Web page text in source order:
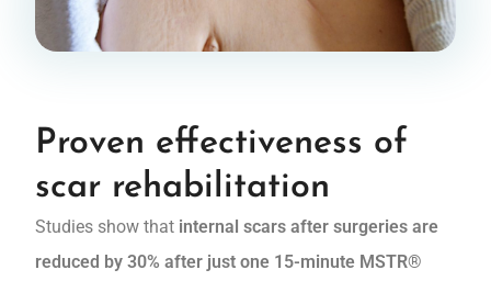
Proven effectiveness of
scar rehabilitation
Studies show that internal scars after surgeries are
reduced by 30% after just one 15-minute MSTR®